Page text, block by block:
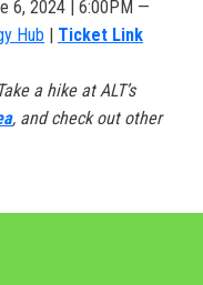
6, 2024 | 6:00PM —
Hub | Ticket Link
a hike at ALT’s
, and check out other